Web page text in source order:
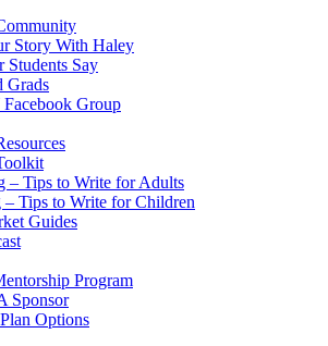
Story With Haley
Students Say
Grads
Group
– Tips to Write for Adults
Tips to Write for Children
Guides
Program
Sponsor
Options